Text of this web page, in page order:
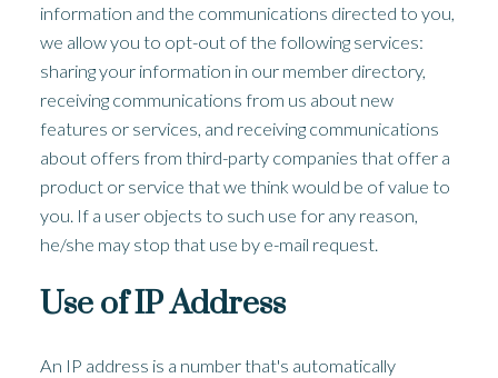
information and the communications directed to you,
we allow you to opt-out of the following services:
sharing your information in our member directory,
receiving communications from us about new
features or services, and receiving communications
about offers from third-party companies that offer a
product or service that we think would be of value to
you. If a user objects to such use for any reason,
he/she may stop that use by e-mail request.
Use of IP Address
An IP address is a number that's automatically